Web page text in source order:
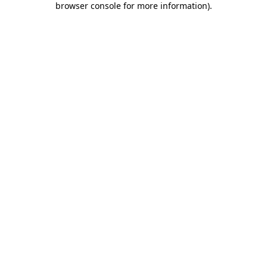
browser console for more information).